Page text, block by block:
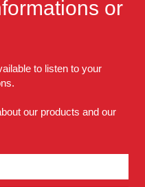
or
to listen to your
our products and our